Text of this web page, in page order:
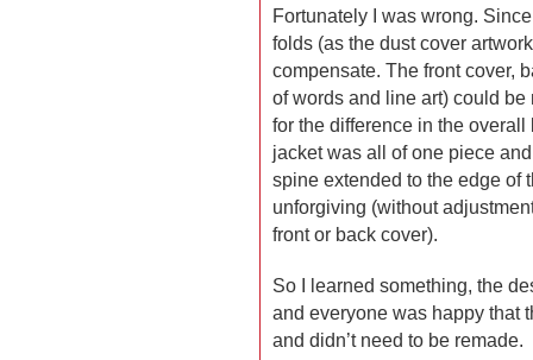
Fortunately I was wrong.
folds (as the dust cover
compensate. The front cover,
of words and line art) could
for the difference in the
jacket was all of one piece
spine extended to the edge of
unforgiving (without
front or back cover).
So I learned something, the
and everyone was happy that
and didn’t need to be remade.